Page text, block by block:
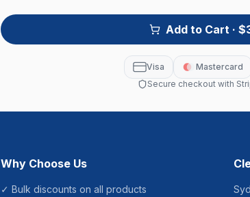
Add to Cart·
Visa Mastercard
Secure checkout with
Why Choose Us
✓ Bulk discounts on all products